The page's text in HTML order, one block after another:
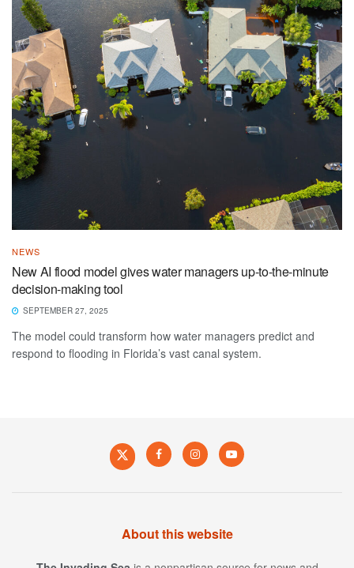
NEWS
New AI flood model gives water managers up-to-the-minute
decision-making tool
SEPTEMBER 27, 2025
The model could transform how water managers predict and
respond to flooding in Florida’s vast canal system.
About this website